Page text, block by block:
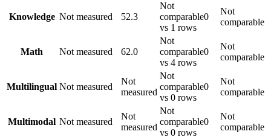
Knowledge Not measured 52.3
Not
comparable0
vs 1 rows
Not
comparable
Math Not measured 62.0
Not
comparable0
vs 4 rows
Not
comparable
Multilingual Not measured
Not
measured
Not
comparable0
vs 0 rows
Not
comparable
Multimodal Not measured
Not
measured
Not
comparable0
vs 0 rows
Not
comparable